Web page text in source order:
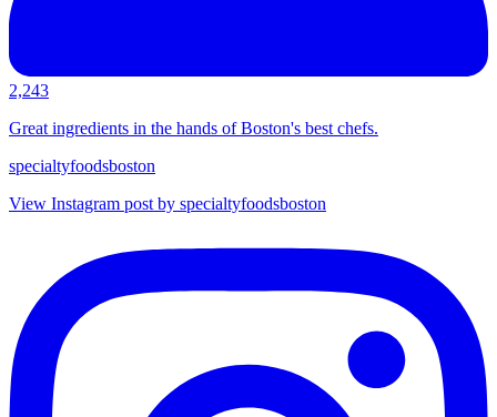
2,243
Great ingredients in the hands of Boston's best chefs.
specialtyfoodsboston
View Instagram post by specialtyfoodsboston